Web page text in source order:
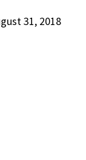
31, 2018